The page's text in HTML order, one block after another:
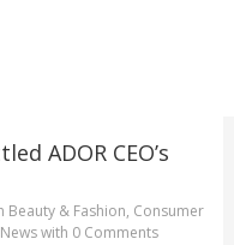
ADOR CEO’s
Beauty & Fashion, Consumer
with 0 Comments